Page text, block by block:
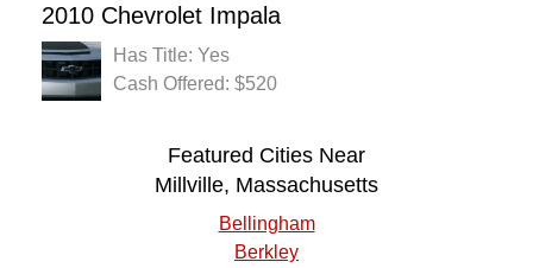
2010 Chevrolet Impala
Has Title: Yes
Cash Offered: $520
Featured Cities Near
Millville, Massachusetts
Bellingham
Berkley